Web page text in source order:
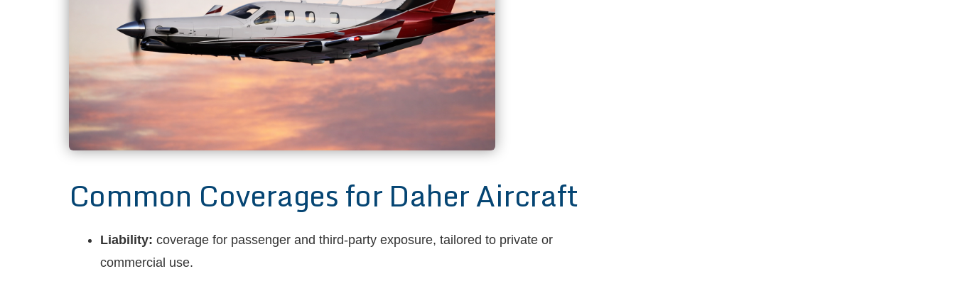
Common Coverages for Daher Aircraft
Liability: coverage for passenger and third-party exposure, tailored to private or
commercial use.